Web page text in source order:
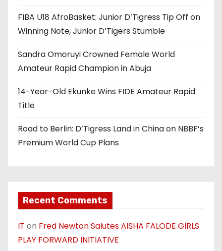
t
i
o
n
FIBA U18 AfroBasket: Junior D’Tigress Tip Off on
Winning Note, Junior D’Tigers Stumble
Sandra Omoruyi Crowned Female World
Amateur Rapid Champion in Abuja
14-Year-Old Ekunke Wins FIDE Amateur Rapid
Title
Road to Berlin: D’Tigress Land in China on NBBF’s
Premium World Cup Plans
Recent Comments
IT on Fred Newton Salutes AISHA FALODE GIRLS
PLAY FORWARD INITIATIVE